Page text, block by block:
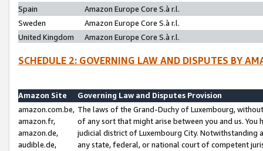
Spain
Amazon Europe Core S.à r.l.
Sweden
Amazon Europe Core S.à r.l.
United Kingdom
Amazon Europe Core S.à r.l.
SCHEDULE 2: GOVERNING LAW AND DISPUTES BY
Amazon Site
Governing Law and Disputes Provision
amazon.com.be,
amazon.fr,
amazon.de,
audible.de,
The laws of the Grand-Duchy of Luxembourg,
of any sort that might arise between you and us.
judicial district of Luxembourg City. Notwithstanding
any state, federal, or national court of competent